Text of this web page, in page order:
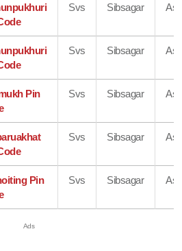
Svs Sibsagar
Svs Sibsagar
Pin
Svs Sibsagar
Svs Sibsagar
Pin
Svs Sibsagar